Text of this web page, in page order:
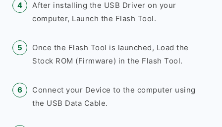
After installing the USB Driver on your
computer, Launch the Flash Tool.
Once the Flash Tool is launched, Load the
Stock ROM (Firmware) in the Flash Tool.
Connect your Device to the computer using
the USB Data Cable.